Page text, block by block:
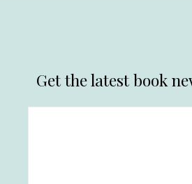
Get the latest book